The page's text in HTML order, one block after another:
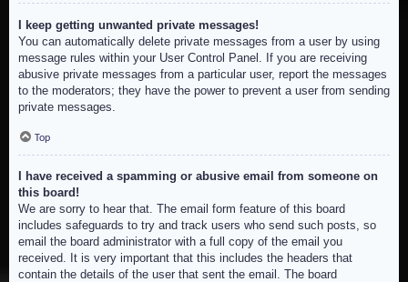
I keep getting unwanted private messages!
You can automatically delete private messages from a user by using
message rules within your User Control Panel. If you are receiving
abusive private messages from a particular user, report the messages
to the moderators; they have the power to prevent a user from sending
private messages.
Top
I have received a spamming or abusive email from someone on
this board!
We are sorry to hear that. The email form feature of this board
includes safeguards to try and track users who send such posts, so
email the board administrator with a full copy of the email you
received. It is very important that this includes the headers that
contain the details of the user that sent the email. The board